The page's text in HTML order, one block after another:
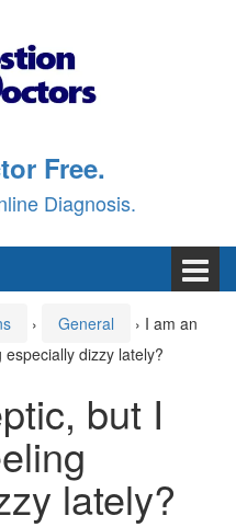
Free.
Diagnosis.
› General › I am an
dizzy lately?
but I
lately?